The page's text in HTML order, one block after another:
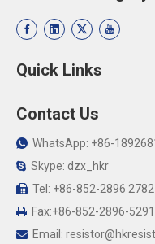
Quick Links
Contact Us
 WhatsApp: +86-
 Skype: dzx_hkr
 Tel: +86-852-2896 2782
 Fax:+86-852-2896-5291
 Email: